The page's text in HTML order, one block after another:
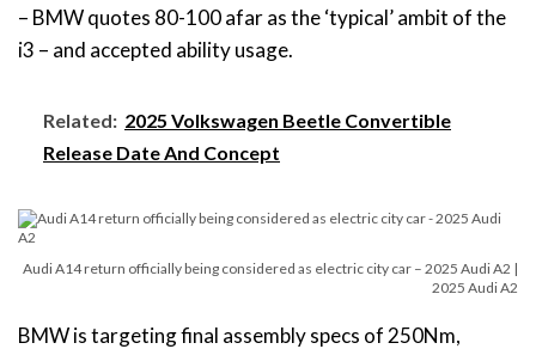
– BMW quotes 80-100 afar as the ‘typical’ ambit of the
i3 – and accepted ability usage.
Related: 2025 Volkswagen Beetle Convertible
Release Date And Concept
Audi A14 return officially being considered as electric city car – 2025 Audi A2 |
2025 Audi A2
BMW is targeting final assembly specs of 250Nm,